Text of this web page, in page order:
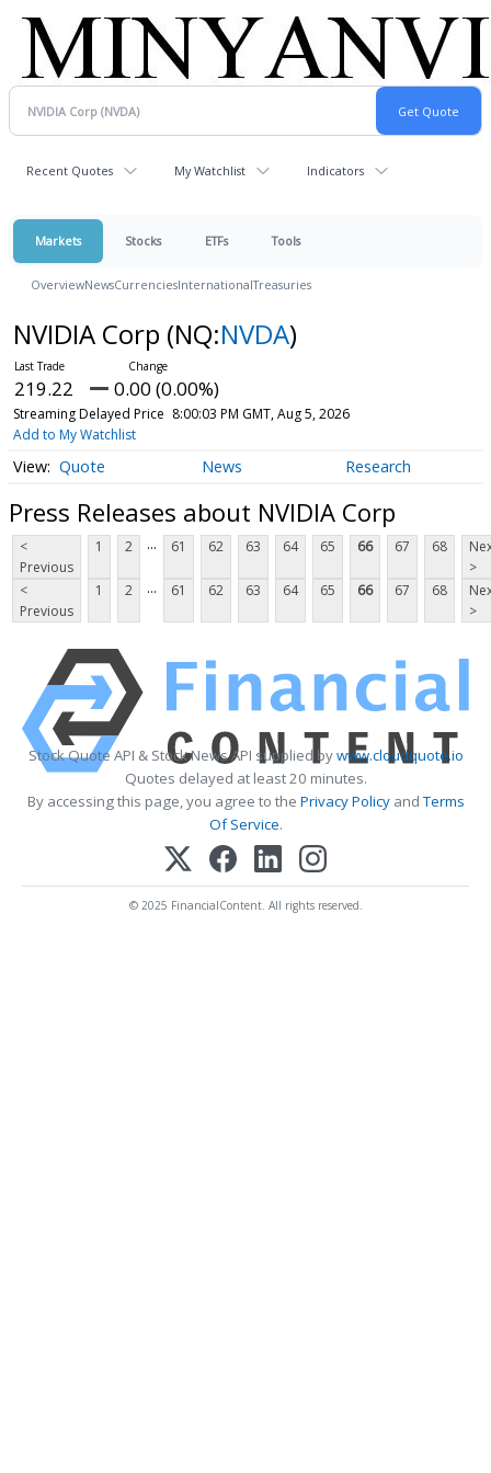
Recent Quotes My Watchlist Indicators
Markets Stocks ETFs Tools
OverviewNewsCurrenciesInternationalTreasuries
NVIDIA Corp (NQ:NVDA)
219.22 0.00 (0.00%)
Streaming Delayed Price 8:00:03 PM GMT, Aug 5, 2026
Add to My Watchlist
Quote News Research
Press Releases about NVIDIA Corp
<
Previous
1 2 ... 61 62 63 64 65 66 67 68
>
<
Previous
1 2 ... 61 62 63 64 65 66 67 68
>
Stock Quote API & Stock News API supplied bywww.cloudquote.io
Quotes delayed at least 20 minutes.
By accessing this page, you agree to the Privacy PolicyandTerms
Of Service.
© 2025 FinancialContent. All rights reserved.